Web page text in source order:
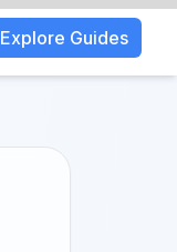
Explore Guides